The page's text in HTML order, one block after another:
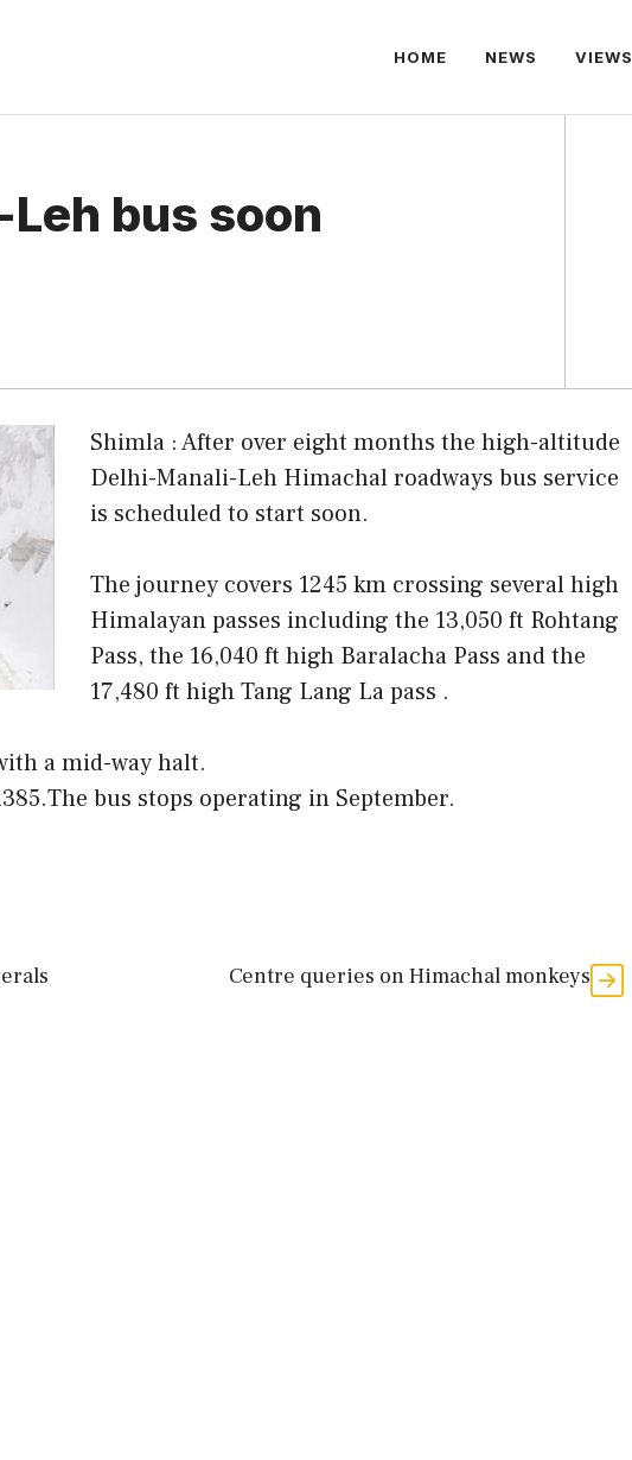
HOME NEWS VIEWS
bus soon
Shimla : After over eight months the high-altitude
Delhi-Manali-Leh Himachal roadways bus service
is scheduled to start soon.
The journey covers 1245 km crossing several high
Himalayan passes including the 13,050 ft Rohtang
Pass, the 16,040 ft high Baralacha Pass and the
17,480 ft high Tang Lang La pass .
a mid-way halt.
bus stops operating in September.
Centre queries on Himachal monkeys